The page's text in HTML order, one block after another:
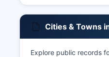
Cities & Towns
Explore public records